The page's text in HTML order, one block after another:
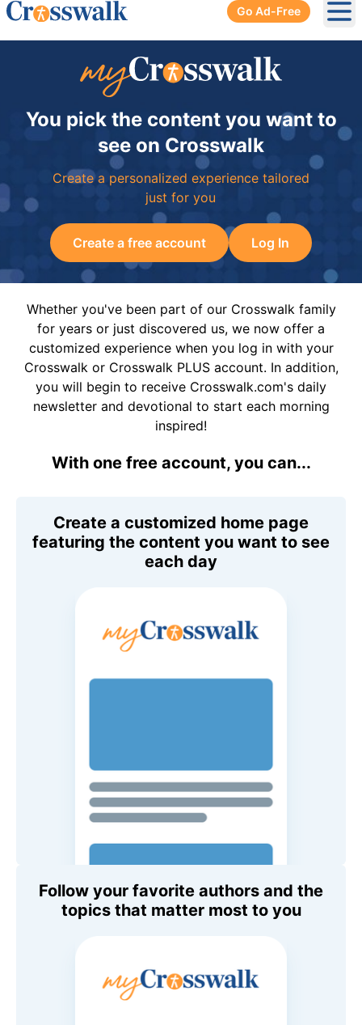
Go Ad-Free
You pick the content you want to
see on Crosswalk
Create a personalized experience tailored
just for you
Create a free account Log In
Whether you've been part of our Crosswalk family
for years or just discovered us, we now offer a
customized experience when you log in with your
Crosswalk or Crosswalk PLUS account. In addition,
you will begin to receive Crosswalk.com's daily
newsletter and devotional to start each morning
inspired!
With one free account, you can...
Create a customized home page
featuring the content you want to see
each day
Follow your favorite authors and the
topics that matter most to you